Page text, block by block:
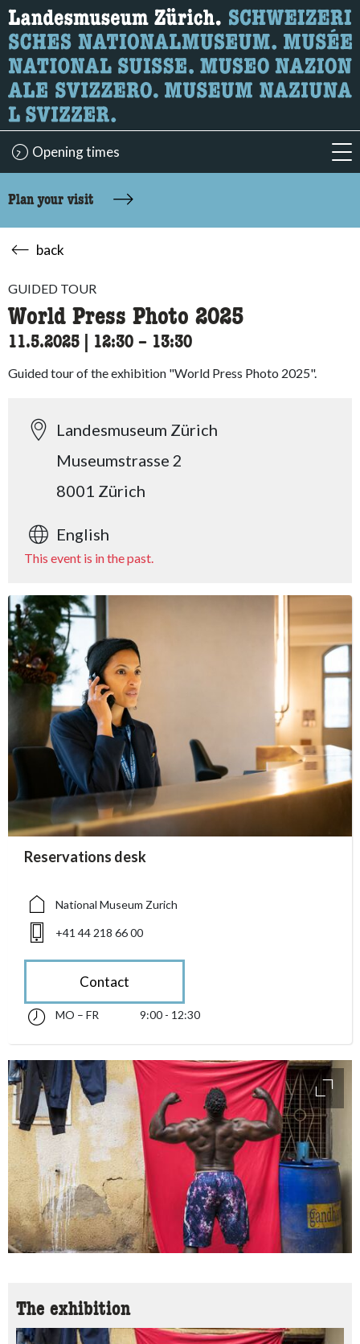
What are you looking for?
Here you can search for content on the page.
Opening times
Plan your visit
back
GUIDED TOUR
World Press Photo 2025
11.5.2025 12:30 accessibility.time_to
– 13:30
Guided tour of the exhibition "World Press Photo 2025".
Landesmuseum Zürich
Museumstrasse 2
8001 Zürich
English
This event is in the past.
accessibility.sr-only.person_card_info
Reservations desk
accessibility.sr-only.museum
National Museum Zurich
accessibility.sr-only.phone
+41 44 218 66 00
Contact
accessibility.sr-only.opening_hours
Monday till Friday 09:00 - 12:30
MO – FR 9:00 - 12:30
The exhibition